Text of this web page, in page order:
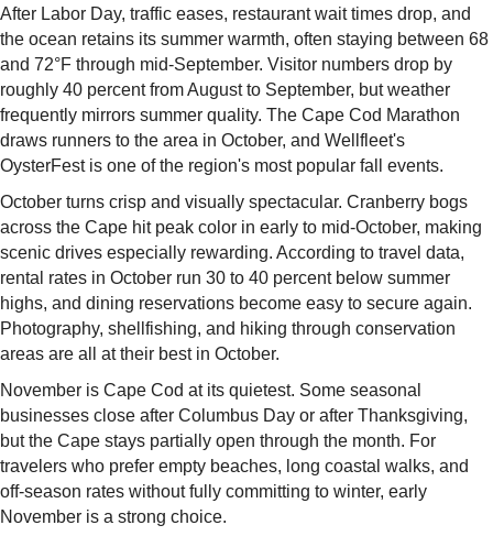
After Labor Day, traffic eases, restaurant wait times drop, and
the ocean retains its summer warmth, often staying between 68
and 72°F through mid-September. Visitor numbers drop by
roughly 40 percent from August to September, but weather
frequently mirrors summer quality. The Cape Cod Marathon
draws runners to the area in October, and Wellfleet's
OysterFest is one of the region's most popular fall events.
October turns crisp and visually spectacular. Cranberry bogs
across the Cape hit peak color in early to mid-October, making
scenic drives especially rewarding. According to travel data,
rental rates in October run 30 to 40 percent below summer
highs, and dining reservations become easy to secure again.
Photography, shellfishing, and hiking through conservation
areas are all at their best in October.
November is Cape Cod at its quietest. Some seasonal
businesses close after Columbus Day or after Thanksgiving,
but the Cape stays partially open through the month. For
travelers who prefer empty beaches, long coastal walks, and
off-season rates without fully committing to winter, early
November is a strong choice.